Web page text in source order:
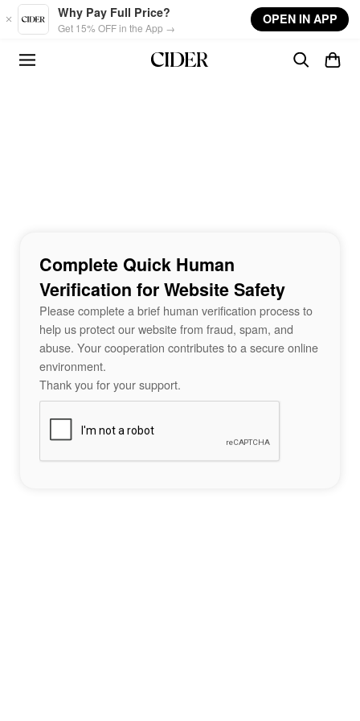
Skip to main content
Why Pay Full Price?
Get 15% OFF in the App →
OPEN IN APP
Complete Quick Human
Verification for Website Safety
Please complete a brief human verification process to
help us protect our website from fraud, spam, and
abuse. Your cooperation contributes to a secure online
environment.
Thank you for your support.